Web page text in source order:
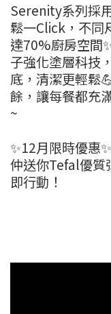
Serenity系列採
鬆一Click，不同
達70%廚房空間
子強化塗層科技
底，清潔更輕鬆
餘，讓每餐都充
~
✨12月限時優惠
仲送你Tefal優質
即行動！